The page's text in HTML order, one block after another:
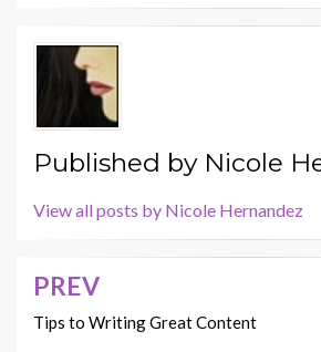
Published by Nicole
View all posts by Nicole Hernandez
Post
navigation
PREV
Tips to Writing Great Content